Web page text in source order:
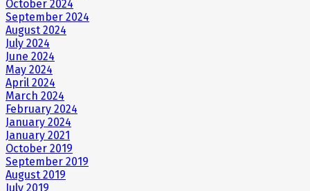
October 2024
September 2024
August 2024
July 2024
June 2024
May 2024
April 2024
March 2024
February 2024
January 2024
January 2021
October 2019
September 2019
August 2019
July 2019